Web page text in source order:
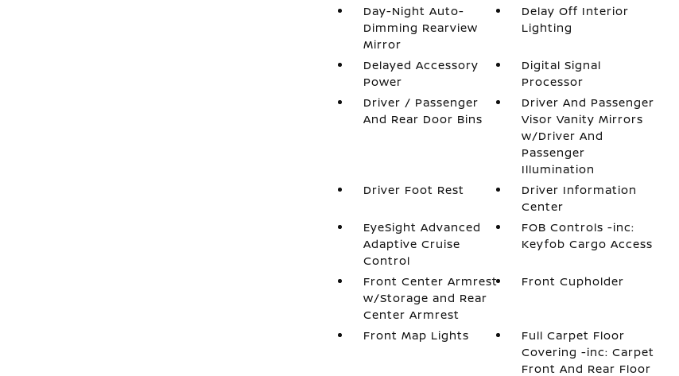
Day-Night Auto-
Dimming Rearview
Mirror
Delay Off Interior
Lighting
Delayed Accessory
Power
Digital Signal
Processor
Driver / Passenger
And Rear Door Bins
Driver And Passenger
Visor Vanity Mirrors
w/Driver And
Passenger
Illumination
Driver Foot Rest
Driver Information
Center
EyeSight Advanced
Adaptive Cruise
Control
FOB Controls -inc:
Keyfob Cargo Access
Front Center Armrest
w/Storage and Rear
Center Armrest
Front Cupholder
Front Map Lights
Full Carpet Floor
Covering -inc: Carpet
Front And Rear Floor